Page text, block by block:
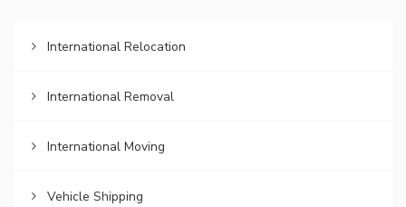
International Relocation
International Removal
International Moving
Vehicle Shipping